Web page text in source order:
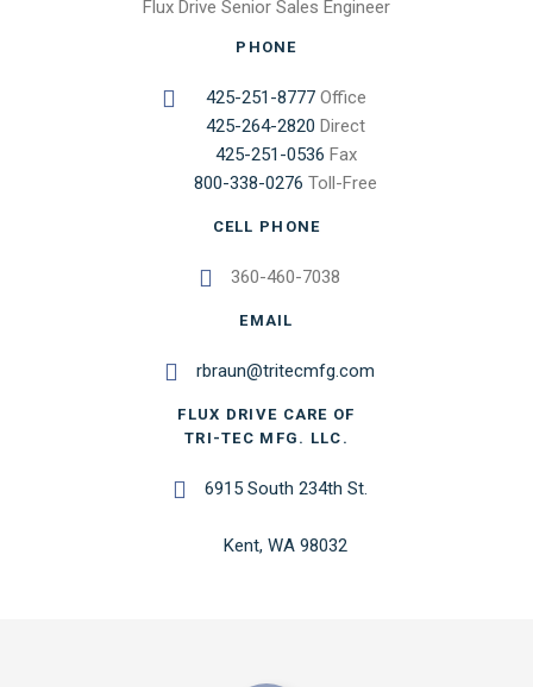
Flux Drive Senior Sales Engineer
PHONE
425-251-8777Office
425-264-2820 Direct
425-251-0536 Fax
800-338-0276 Toll-Free
CELL PHONE
360-460-7038
EMAIL
rbraun@tritecmfg.com
FLUX DRIVE CARE OF
TRI-TEC MFG. LLC.
6915 South 234th St.
Kent, WA 98032